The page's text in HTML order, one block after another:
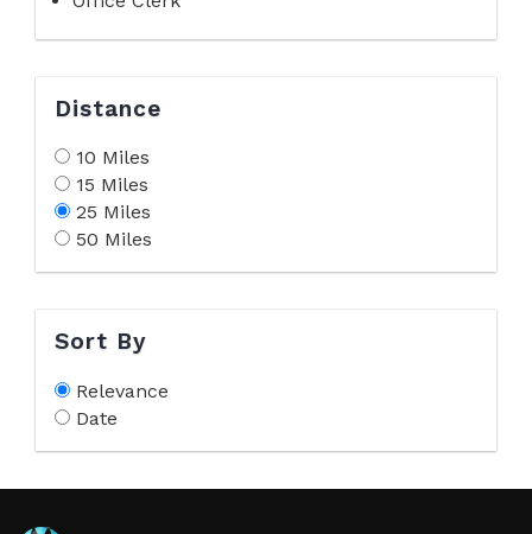
Distance
10 Miles
15 Miles
25 Miles
50 Miles
Sort By
Relevance
Date